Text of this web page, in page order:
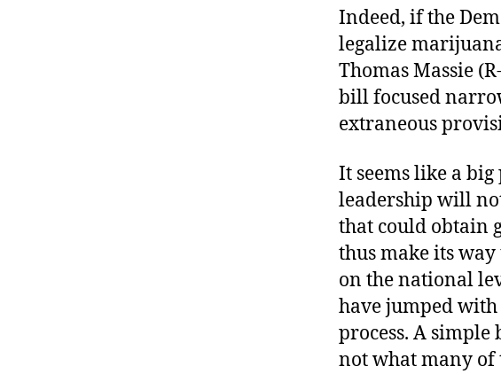
Indeed, if the
legalize
Thomas Massie
bill focused
extraneous
It seems like a
leadership will
that could obtain
thus make its
on the national
have jumped
process. A
not what many of